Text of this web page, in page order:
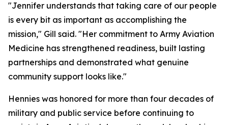
"Jennifer understands that taking care of our people
is every bit as important as accomplishing the
mission," Gill said. "Her commitment to Army Aviation
Medicine has strengthened readiness, built lasting
partnerships and demonstrated what genuine
community support looks like."
Hennies was honored for more than four decades of
military and public service before continuing to